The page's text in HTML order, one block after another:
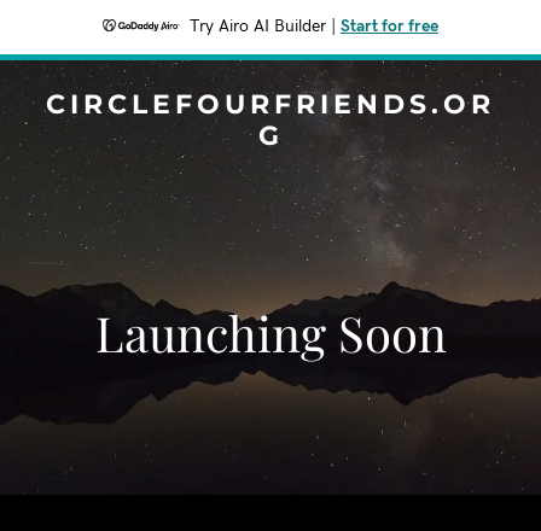
Try Airo AI Builder Start for free
CIRCLEFOURFRIENDS.OR
G
Launching Soon